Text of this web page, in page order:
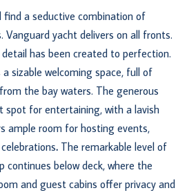
find a seductive combination of
Vanguard yacht delivers on all fronts.
has been created to perfection.
sizable welcoming space, full of
the bay waters. The generous
spot for entertaining, with a lavish
ample room for hosting events,
. The remarkable level of
continues below deck, where the
and guest cabins offer privacy and